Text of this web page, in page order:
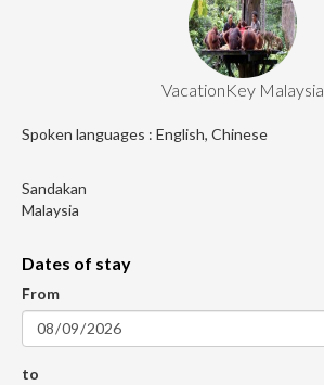
VacationKey Malaysia
Spoken languages : English, Chinese
Sandakan
Malaysia
Dates of stay
From
to